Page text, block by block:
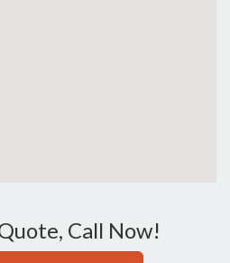
Call Now!